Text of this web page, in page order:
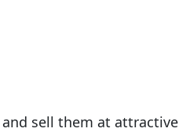
sell them at attractive